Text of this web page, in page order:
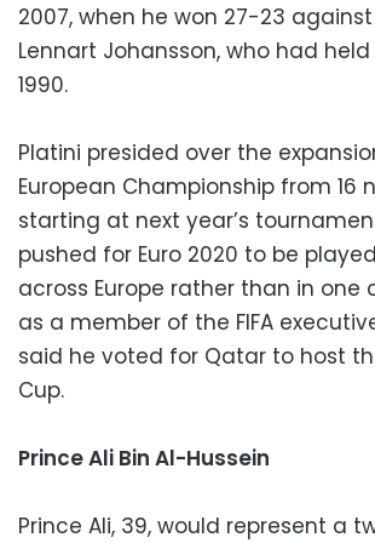
2007, when he won 27-23 against
Lennart Johansson, who had
1990.
Platini presided over the
European Championship from 16
starting at next year’s
pushed for Euro 2020 to be
across Europe rather than in one
as a member of the FIFA
said he voted for Qatar to host
Cup.
Prince Ali Bin Al-Hussein
Prince Ali, 39, would represent a